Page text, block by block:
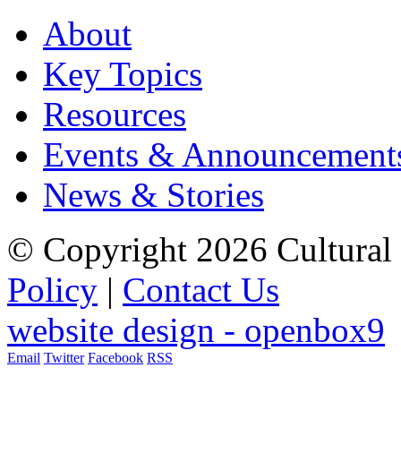
About
Key Topics
Resources
Events &
News & Stories
© Copyright 2026 Cultural
Policy | Contact Us
website design - openbox9
Email Twitter Facebook RSS